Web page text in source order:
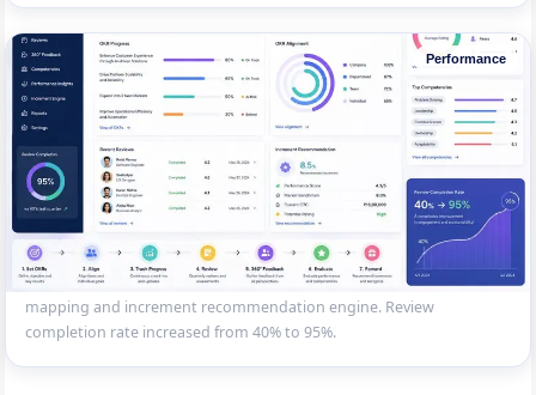
Performance
OKR-Based Performance System
Performance management platform for an IT company — OKR goal
setting, quarterly reviews, 360-degree feedback, competency
mapping and increment recommendation engine. Review
completion rate increased from 40% to 95%.